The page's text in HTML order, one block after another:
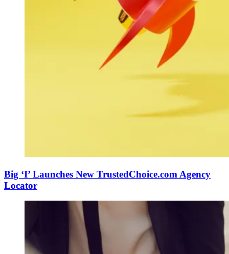
Big ‘I’ Launches New TrustedChoice.com Agency
Locator